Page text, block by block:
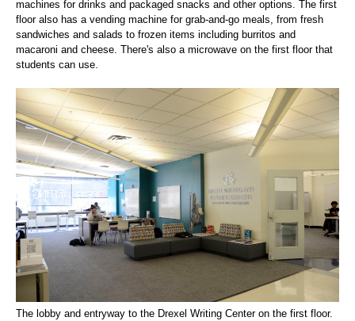
machines for drinks and packaged snacks and other options. The first
floor also has a vending machine for grab-and-go meals, from fresh
sandwiches and salads to frozen items including burritos and
macaroni and cheese. There's also a microwave on the first floor that
students can use.
The lobby and entryway to the Drexel Writing Center on the first floor.